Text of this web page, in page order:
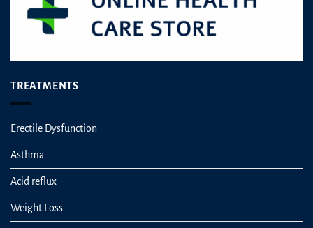
page
TREATMENTS
Erectile Dysfunction
Asthma
Acid reflux
Weight Loss